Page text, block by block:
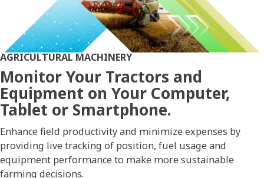
AGRICULTURAL MACHINERY
Monitor Your Tractors and
Equipment on Your Computer,
Tablet or Smartphone.
Enhance field productivity and minimize expenses by
providing live tracking of position, fuel usage and
equipment performance to make more sustainable
farming decisions.